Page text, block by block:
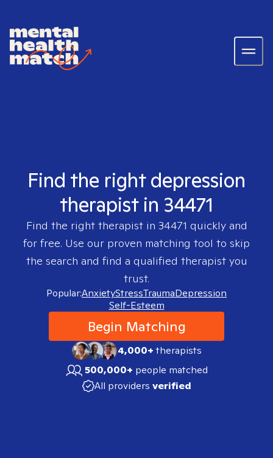
Find the right depression
therapist in 34471
Find the right therapist in 34471 quickly and
for free. Use our proven matching tool to skip
the search and find a qualified therapist you
trust.
Popular:AnxietyStressTraumaDepression
Self-Esteem
Begin Matching
4,000+therapists
500,000+ people matched
All providers verified